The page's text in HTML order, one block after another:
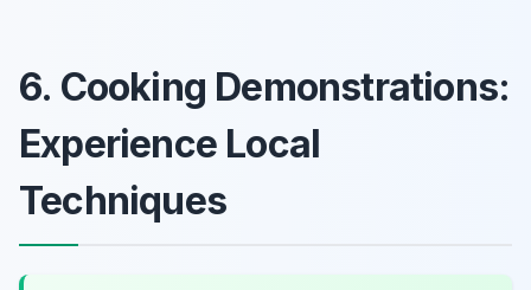
6. Cooking Demonstrations:
Experience Local
Techniques